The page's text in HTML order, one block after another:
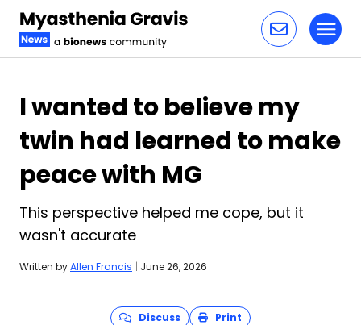
I wanted to believe my
twin had learned to make
peace with MG
This perspective helped me cope, but it
wasn't accurate
Written byAllen Francis | June 26, 2026
Discuss
Print